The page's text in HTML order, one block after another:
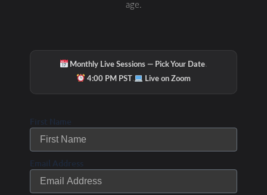
age.
Monthly Live Sessions — Pick Your Date·
4:00 PM PST · Live on Zoom
First Name
Email Address